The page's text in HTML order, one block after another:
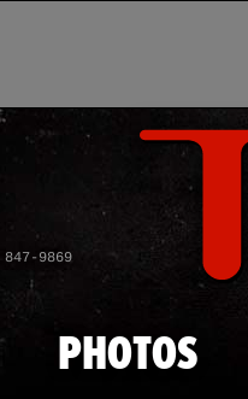
847-9869
PHOTOS